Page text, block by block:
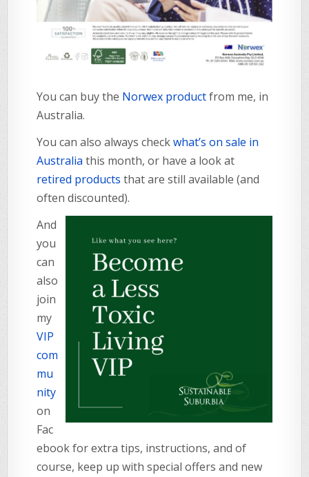
You can buy the Norwex productfrom me, in
Australia.
You can also always checkwhat’s on sale in
Australia this month, or have a look at
retired products that are still available (and
often discounted).
And
you
can
also
join
my
VIP
com
mu
nity
on
Fac
ebook for extra tips, instructions, and of
course, keep up with special offers and new